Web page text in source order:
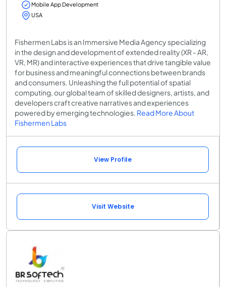
Mobile App Development
USA
Fishermen Labs is an Immersive Media Agency specializing
in the design and development of extended reality (XR - AR,
VR, MR) and interactive experiences that drive tangible value
for business and meaningful connections between brands
and consumers. Unleashing the full potential of spatial
computing, our global team of skilled designers, artists, and
developers craft creative narratives and experiences
powered by emerging technologies. Read More About
Fishermen Labs
View Profile
Visit Website